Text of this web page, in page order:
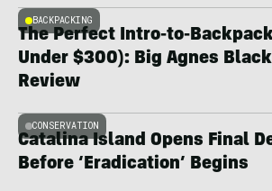
BACKPACKING
The Perfect Intro-to-
Under $300): Big Agnes
Review
CONSERVATION
Catalina Island Opens Final
Before ‘Eradication’ Begins